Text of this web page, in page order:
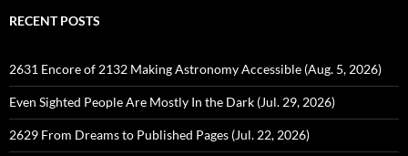
RECENT POSTS
2631 Encore of 2132 Making Astronomy Accessible (Aug. 5, 2026)
Even Sighted People Are Mostly In the Dark (Jul. 29, 2026)
2629 From Dreams to Published Pages (Jul. 22, 2026)